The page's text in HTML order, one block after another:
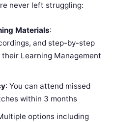
never left struggling:
Materials:
and step-by-step
Learning Management
: You can attend missed
within 3 months
options including